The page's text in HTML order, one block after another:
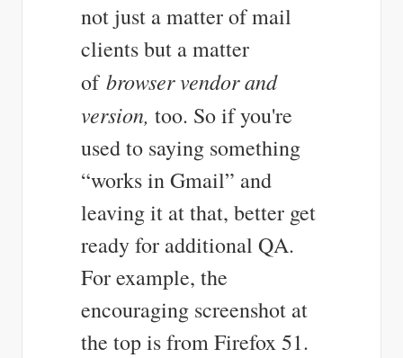
not just a matter of mail
clients but a matter
of browser vendor and
version, too. So if you're
used to saying something
“works in Gmail” and
leaving it at that, better get
ready for additional QA.
For example, the
encouraging screenshot at
the top is from Firefox 51.